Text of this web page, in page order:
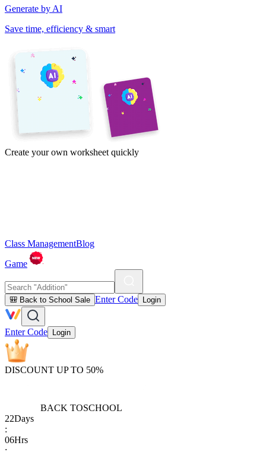
Generate by AI
Save time, efficiency & smart
Create your own worksheet quickly
Class ManagementBlog
Game
🎒 Back to School Sale Enter Code Login
Enter Code Login
DISCOUNT UP TO 50%
BACK TOSCHOOL
22Days
:
06Hrs